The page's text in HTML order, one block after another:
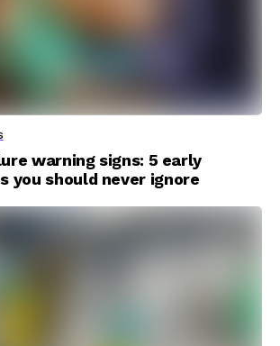
warning signs: 5 early
you should never ignore